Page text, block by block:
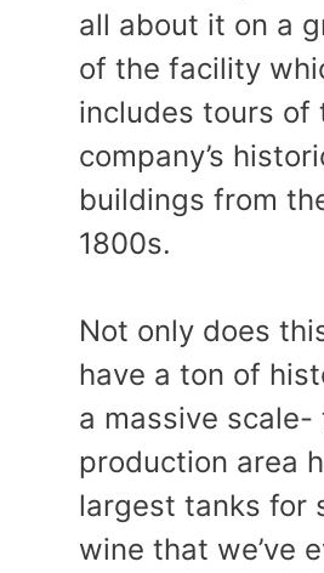
all about it on a
of the facility
includes tours of
company’s
buildings from
1800s.
Not only does
have a ton of
a massive scale-
production area
largest tanks for
wine that we’ve